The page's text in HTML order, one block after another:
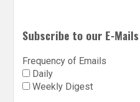
Subscribe to our E-Mails
Frequency of Emails
Daily
Weekly Digest